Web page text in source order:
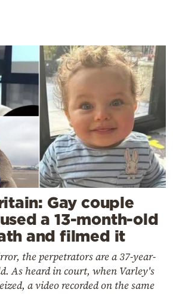
Gay couple
a 13-month-old
and filmed it
the perpetrators are a 37-year-
As heard in court, when Varley's
a video recorded on the same